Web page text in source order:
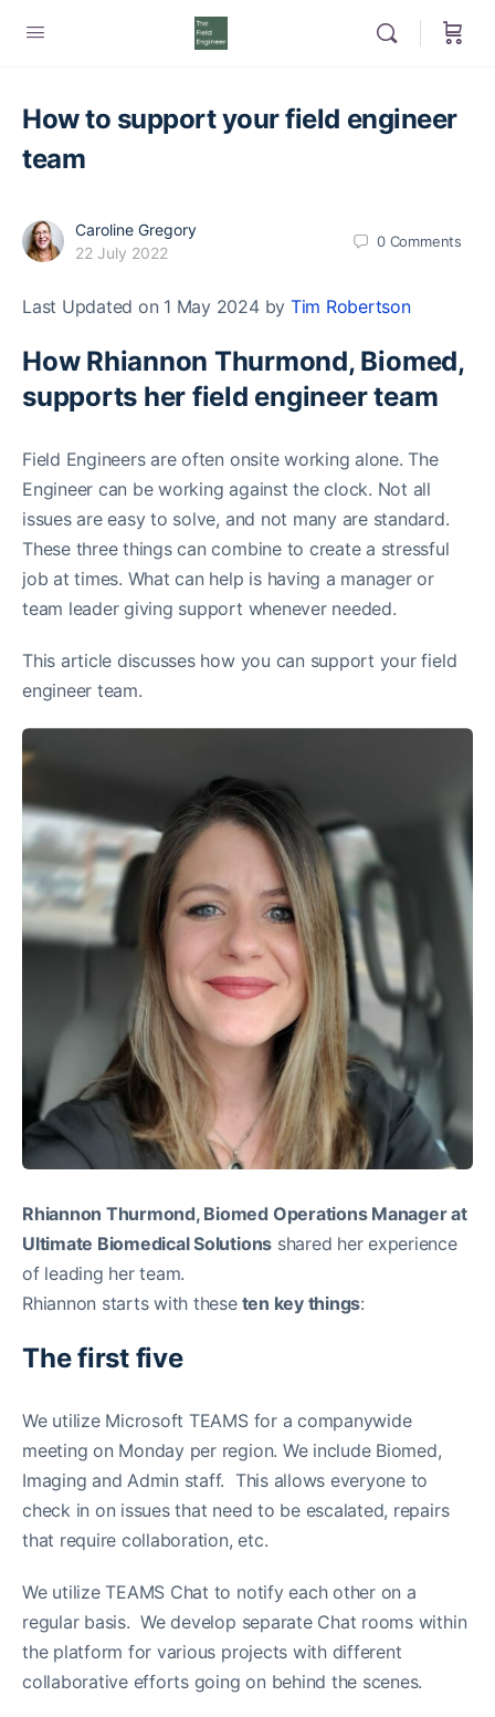
How to support your field engineer
team
Caroline Gregory
22 July 2022
0 Comments
Last Updated on 1 May 2024 by Tim Robertson
How Rhiannon Thurmond, Biomed,
supports her field engineer team
Field Engineers are often onsite working alone. The
Engineer can be working against the clock. Not all
issues are easy to solve, and not many are standard.
These three things can combine to create a stressful
job at times. What can help is having a manager or
team leader giving support whenever needed.
This article discusses how you can support your field
engineer team.
Rhiannon Thurmond, Biomed Operations Manager at
Ultimate Biomedical Solutions shared her experience
of leading her team.
Rhiannon starts with theseten key things:
The first five
We utilize Microsoft TEAMS for a companywide
meeting on Monday per region. We include Biomed,
Imaging and Admin staff. This allows everyone to
check in on issues that need to be escalated, repairs
that require collaboration, etc.
We utilize TEAMS Chat to notify each other on a
regular basis. We develop separate Chat rooms within
the platform for various projects with different
collaborative efforts going on behind the scenes.